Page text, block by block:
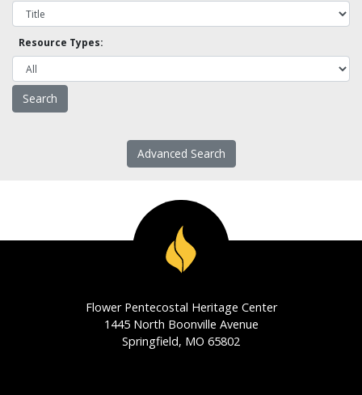
Resource Types:
Advanced Search
Flower Pentecostal Heritage Center
1445 North Boonville Avenue
Springfield, MO 65802